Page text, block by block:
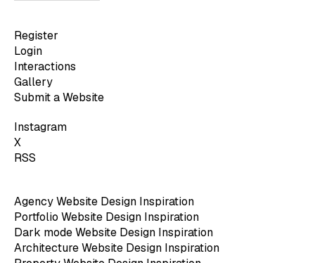
Register
Login
Interactions
Gallery
Submit a Website
Instagram
X
RSS
Agency Website Design Inspiration
Portfolio Website Design Inspiration
Dark mode Website Design Inspiration
Architecture Website Design Inspiration